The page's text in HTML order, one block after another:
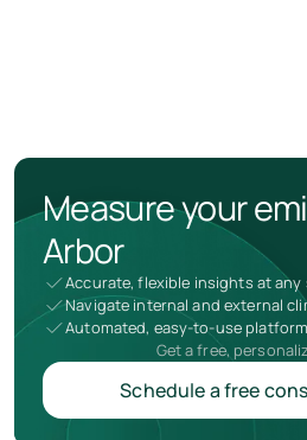
Measure your
Arbor
Accurate, flexible insights at any
Navigate internal and external
Automated, easy-to-use platform
Get a free,
Schedule a free